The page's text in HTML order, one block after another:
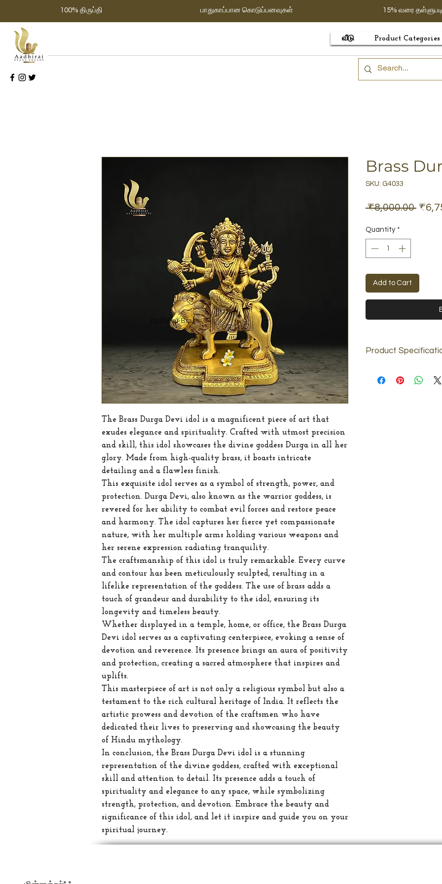
100% திருப்தி பாதுகாப்பான கொடுப்பனவுகள் 15% வரை
வீடு Product Categories
The Brass Durga Devi idol is a magnificent piece of art that
exudes elegance and spirituality. Crafted with utmost precision
and skill, this idol showcases the divine goddess Durga in all her
glory. Made from high-quality brass, it boasts intricate
detailing and a flawless finish.
This exquisite idol serves as a symbol of strength, power, and
protection. Durga Devi, also known as the warrior goddess, is
revered for her ability to combat evil forces and restore peace
and harmony. The idol captures her fierce yet compassionate
nature, with her multiple arms holding various weapons and
her serene expression radiating tranquility.
The craftsmanship of this idol is truly remarkable. Every curve
and contour has been meticulously sculpted, resulting in a
lifelike representation of the goddess. The use of brass adds a
touch of grandeur and durability to the idol, ensuring its
longevity and timeless beauty.
Whether displayed in a temple, home, or office, the Brass Durga
Devi idol serves as a captivating centerpiece, evoking a sense of
devotion and reverence. Its presence brings an aura of positivity
and protection, creating a sacred atmosphere that inspires and
uplifts.
This masterpiece of art is not only a religious symbol but also a
testament to the rich cultural heritage of India. It reflects the
artistic prowess and devotion of the craftsmen who have
dedicated their lives to preserving and showcasing the beauty
of Hindu mythology.
In conclusion, the Brass Durga Devi idol is a stunning
representation of the divine goddess, crafted with exceptional
skill and attention to detail. Its presence adds a touch of
spirituality and elegance to any space, while symbolizing
strength, protection, and devotion. Embrace the beauty and
significance of this idol, and let it inspire and guide you on your
spiritual journey.
Brass
SKU: G4033
₹8,000.00
Quantity *
Add to Cart
Product
Material